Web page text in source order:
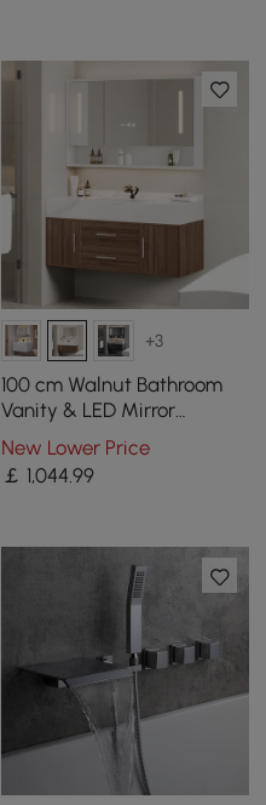
+3
100 cm Walnut Bathroom
Vanity & LED Mirror
Cabinet Set
New Lower Price
￡ 1,044.99